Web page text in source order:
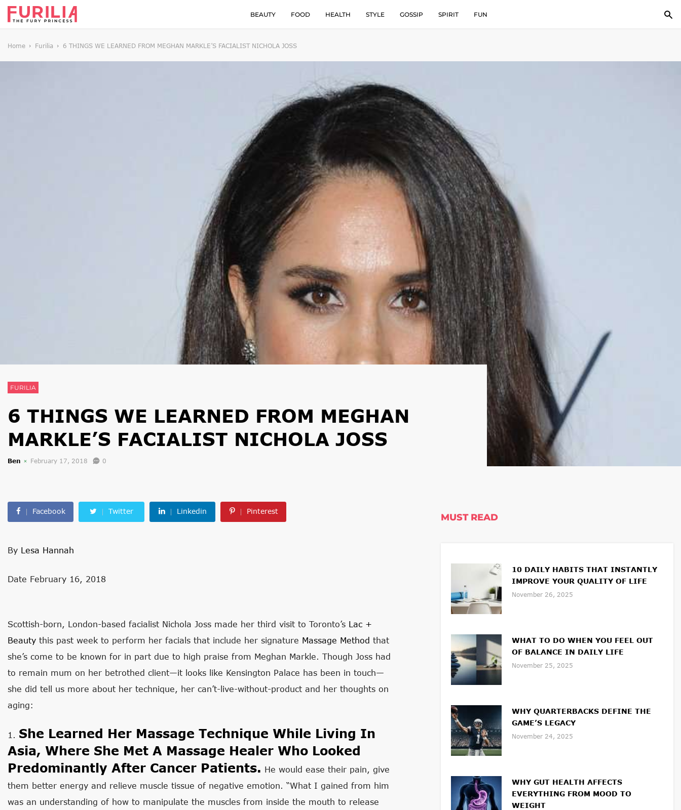
BEAUTY FOOD HEALTH STYLE GOSSIP SPIRIT FUN
Home Furilia 6 THINGS WE LEARNED FROM MEGHAN MARKLE’S FACIALIST NICHOLA JOSS
FURILIA
6 THINGS WE LEARNED FROM MEGHAN
MARKLE’S FACIALIST NICHOLA JOSS
Ben February 17, 2018 0
Facebook Twitter Linkedin Pinterest
By Lesa Hannah
Date February 16, 2018
Scottish-born, London-based facialist Nichola Joss made her third visit to Toronto’s Lac +
Beauty this past week to perform her facials that include her signature Massage Method that
she’s come to be known for in part due to high praise from Meghan Markle. Though Joss had
to remain mum on her betrothed client—it looks like Kensington Palace has been in touch—
she did tell us more about her technique, her can’t-live-without-product and her thoughts on
aging:
1. She Learned Her Massage Technique While Living In
Asia, Where She Met A Massage Healer Who Looked
Predominantly After Cancer Patients. He would ease their pain, give
them better energy and relieve muscle tissue of negative emotion. “What I gained from him
was an understanding of how to manipulate the muscles from inside the mouth to release
MUST READ
10 DAILY HABITS THAT INSTANTLY
IMPROVE YOUR QUALITY OF LIFE
November 26, 2025
WHAT TO DO WHEN YOU FEEL OUT
OF BALANCE IN DAILY LIFE
November 25, 2025
WHY QUARTERBACKS DEFINE THE
GAME’S LEGACY
November 24, 2025
WHY GUT HEALTH AFFECTS
EVERYTHING FROM MOOD TO
WEIGHT